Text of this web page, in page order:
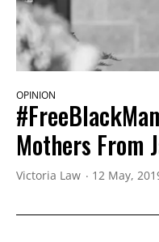
OPINION
Mothers From
Victoria Law 12 May,